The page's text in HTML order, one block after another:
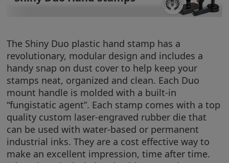
The Shiny Duo plastic hand stamp has a
revolutionary, modular design and includes a
handy snap on dust cover to help keep your
stamps neat, organized and clean. Each Duo
mount handle is molded with a built-in
“fungistatic agent”. Each stamp comes with a top
quality custom laser-engraved rubber die that
can be used with water-based or permanent
industrial inks. They are a cost effective way to
make an excellent impression, time after time.